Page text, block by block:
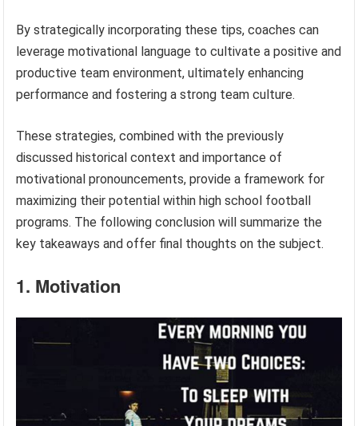
By strategically incorporating these tips, coaches can
leverage motivational language to cultivate a positive and
productive team environment, ultimately enhancing
performance and fostering a strong team culture.
These strategies, combined with the previously
discussed historical context and importance of
motivational pronouncements, provide a framework for
maximizing their potential within high school football
programs. The following conclusion will summarize the
key takeaways and offer final thoughts on the subject.
1. Motivation